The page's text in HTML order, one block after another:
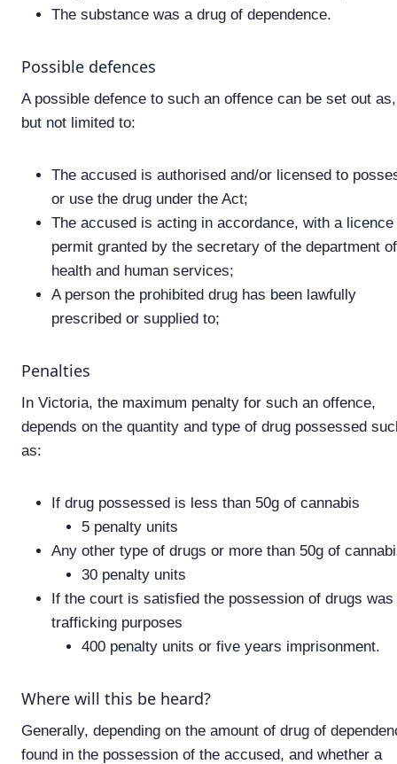
The substance was a drug of dependence.
Possible defences
A possible defence to such an offence can be set out as,
but not limited to:
The accused is authorised and/or licensed to
or use the drug under the Act;
The accused is acting in accordance, with a licence
permit granted by the secretary of the department of
health and human services;
A person the prohibited drug has been lawfully
prescribed or supplied to;
Penalties
In Victoria, the maximum penalty for such an offence,
depends on the quantity and type of drug possessed
as:
If drug possessed is less than 50g of cannabis
5 penalty units
Any other type of drugs or more than 50g of
30 penalty units
If the court is satisfied the possession of drugs was
trafficking purposes
400 penalty units or five years imprisonment.
Where will this be heard?
Generally, depending on the amount of drug of
found in the possession of the accused, and whether a